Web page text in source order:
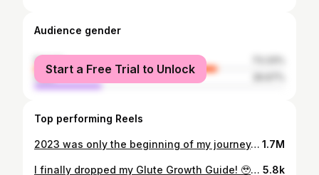
Audience gender
female
male
Start a Free Trial to Unlock
Top performing Reels
2023 was only the beginning of my journey. 2024, I’m ready for you. 🙏🏼🤍✨ . . . . . #weightlossjourney #transformation #bodytransformation #plussize #mindset #mindovermatter #healthiswealth #strengthtraining #bestrong #lifetime #lifetimefitness #changeyourlife #consistency #perseverance #faithoverfear 1.7M
I finally dropped my Glute Growth Guide! 🥹🔥🤏🏼 Thank you all for being patient with me💟 LINK IN BIO!!!💛 #gym #booty #fitness #plussize #grateful 5.8k